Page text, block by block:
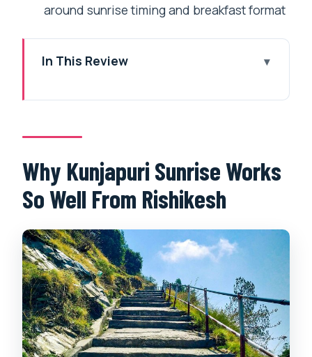
around sunrise timing and breakfast format
In This Review
From Rishikesh
Getting Picked Up in Rishikesh or
The 30-Minute Sunrise at Kunjapuri
Temple: What You’ll See
Entering the Temple Space: Bells,
Incense, and Shakti Devotion
Breakfast Time: Included, But Confirm
What That Means
The Views Beyond Sunrise: Panoramic
Moments Toward the Ganges
Why Kunjapuri Sunrise Works
So Well From Rishikesh